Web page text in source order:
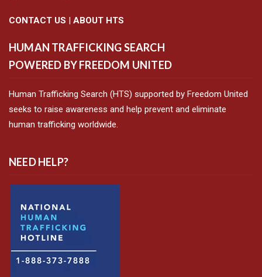
CONTACT US | ABOUT HTS
HUMAN TRAFFICKING SEARCH
POWERED BY FREEDOM UNITED
Human Trafficking Search (HTS) supported by Freedom United
seeks to raise awareness and help prevent and eliminate
human trafficking worldwide.
NEED HELP?